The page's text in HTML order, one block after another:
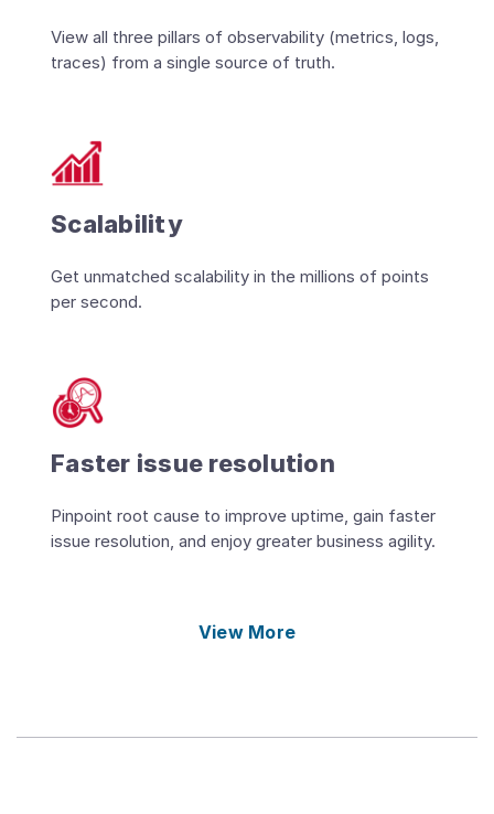
View all three pillars of observability (metrics, logs,
traces) from a single source of truth.
Scalability
Get unmatched scalability in the millions of points
per second.
Faster issue resolution
Pinpoint root cause to improve uptime, gain faster
issue resolution, and enjoy greater business agility.
View More